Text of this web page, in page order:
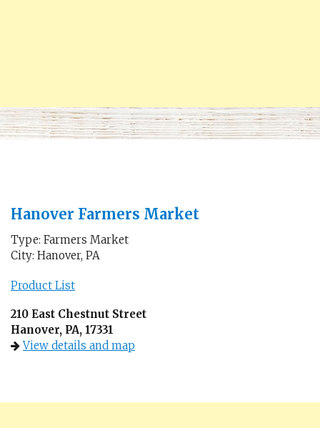
Hanover Farmers Market
Type: Farmers Market
City: Hanover, PA
Product List
210 East Chestnut Street
Hanover, PA, 17331
View details and map